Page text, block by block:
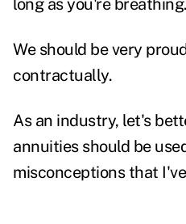
long as you're breathing.
We should be very
contractually.
As an industry, let's
annuities should be
misconceptions that